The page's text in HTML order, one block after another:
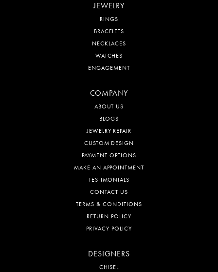
JEWELRY
RINGS
BRACELETS
NECKLACES
WATCHES
ENGAGEMENT
COMPANY
ABOUT US
BLOGS
JEWELRY REPAIR
CUSTOM DESIGN
PAYMENT OPTIONS
MAKE AN APPOINTMENT
TESTIMONIALS
CONTACT US
TERMS & CONDITIONS
RETURN POLICY
PRIVACY POLICY
DESIGNERS
CHISEL